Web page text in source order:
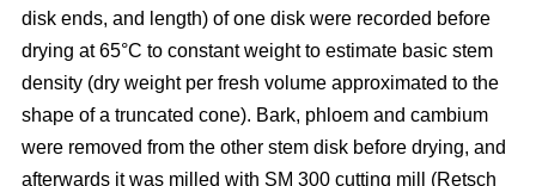
disk ends, and length) of one disk were recorded before
drying at 65°C to constant weight to estimate basic stem
density (dry weight per fresh volume approximated to the
shape of a truncated cone). Bark, phloem and cambium
were removed from the other stem disk before drying, and
afterwards it was milled with SM 300 cutting mill (Retsch